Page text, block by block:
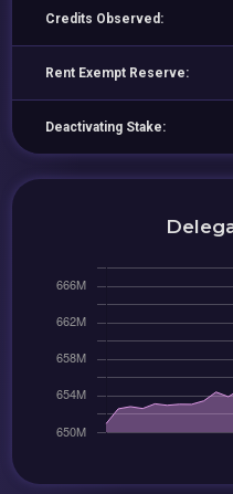
Credits Observed:
Rent Exempt Reserve:
Deactivating Stake: